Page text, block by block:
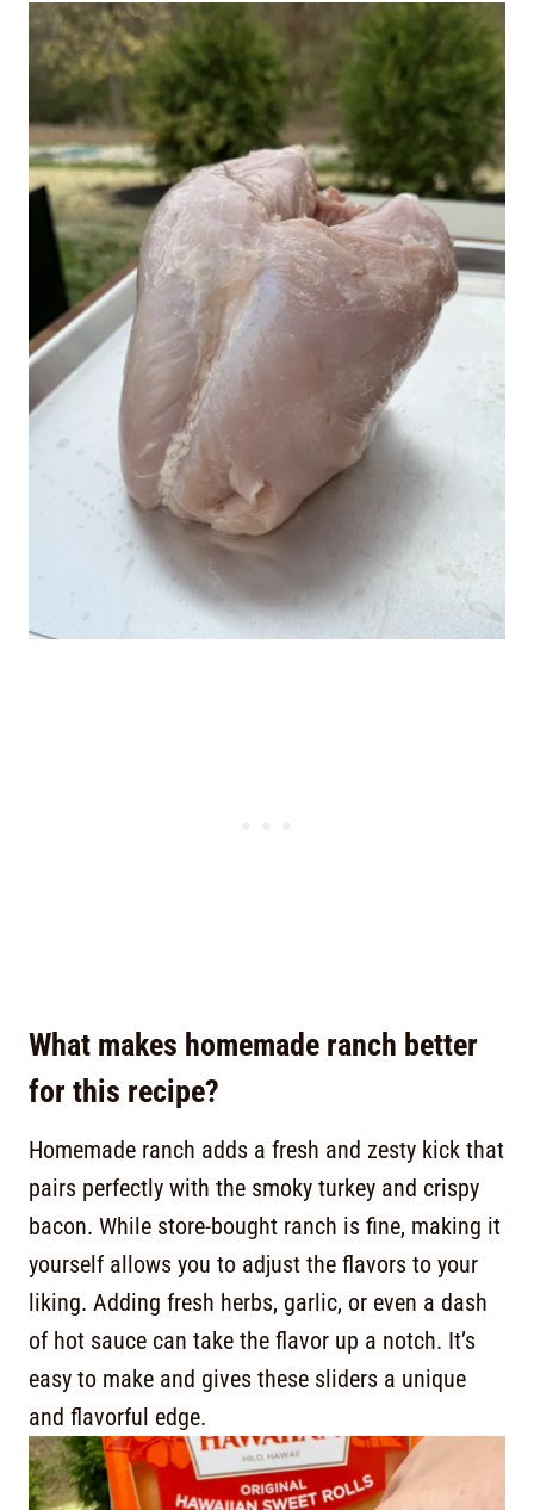
What makes homemade ranch better
for this recipe?
Homemade ranch adds a fresh and zesty kick that
pairs perfectly with the smoky turkey and crispy
bacon. While store-bought ranch is fine, making it
yourself allows you to adjust the flavors to your
liking. Adding fresh herbs, garlic, or even a dash
of hot sauce can take the flavor up a notch. It’s
easy to make and gives these sliders a unique
and flavorful edge.